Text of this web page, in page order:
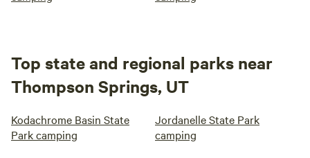
Top state and regional parks near
Thompson Springs, UT
Kodachrome Basin State
Park camping
Jordanelle State Park
camping